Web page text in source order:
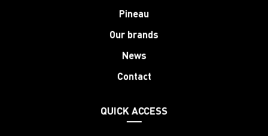
Pineau
Our brands
News
Contact
QUICK ACCESS